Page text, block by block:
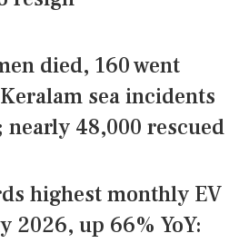
died, 160 went
sea incidents
nearly 48,000 rescued
highest monthly EV
2026, up 66% YoY: